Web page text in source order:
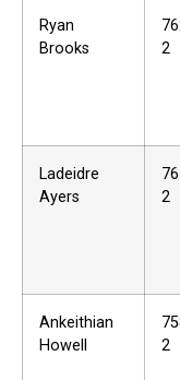
Ryan
Brooks
2
Ladeidre
Ayers
2
Ankeithian
Howell
2